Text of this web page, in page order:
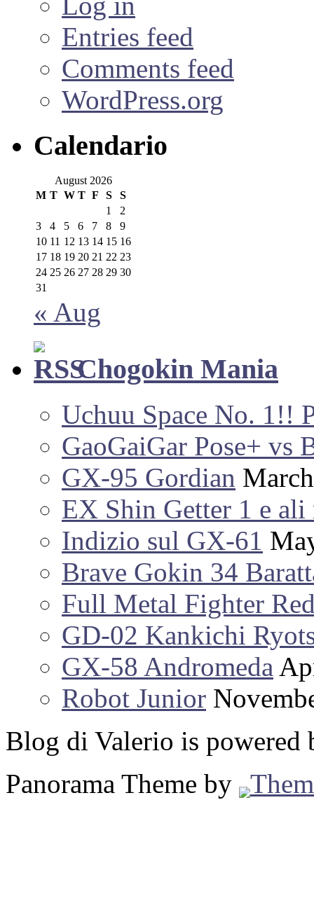
Entries feed
Comments feed
WordPress.org
Calendario
August 2026
M T W T F S
S
1
2
3
4 5 6 7 8
9
10 11 12 13 14 15 16
17 18 19 20 21 22 23
24 25 26 27 28 29 30
31
« Aug
Chogokin Mania
Uchuu Space No. 1!!
GaoGaiGar Pose+ vs
GX-95 Gordian
EX Shin Getter 1 e ali
Indizio sul GX-61
Brave Gokin 34
Full Metal Fighter
GD-02 Kankichi
GX-58 Andromeda
Robot Junior
Blog di Valerio is powered
Panorama Theme by